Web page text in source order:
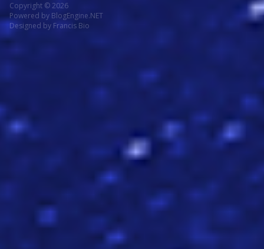
Copyright © 2026
Powered by BlogEngine.NET
Designed by Francis Bio